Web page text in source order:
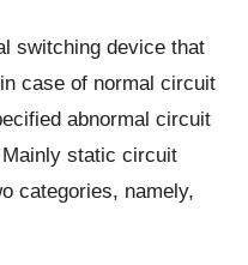
switching device that
case of normal circuit
abnormal circuit
static circuit
categories, namely,